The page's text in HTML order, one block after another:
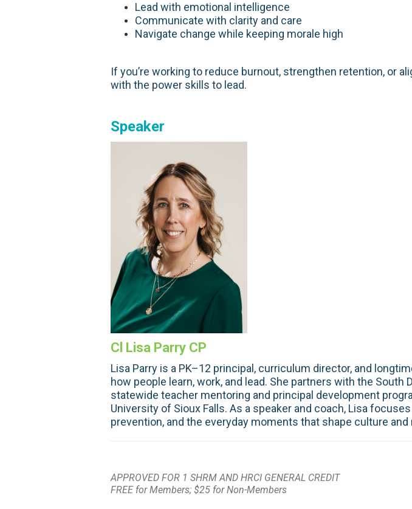
Lead with emotional intelligence
Communicate with clarity and care
Navigate change while keeping morale high
If you’re working to reduce burnout, strengthen retention, or
with the power skills to lead.
Speaker
Cl Lisa Parry CP
Lisa Parry is a PK–12 principal, curriculum director, and
how people learn, work, and lead. She partners with the
statewide teacher mentoring and principal development
University of Sioux Falls. As a speaker and coach, Lisa
prevention, and the everyday moments that shape culture and
APPROVED FOR 1 SHRM AND HRCI GENERAL CREDIT
FREE for Members; $25 for Non-Members